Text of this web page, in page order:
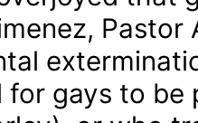
for gays to be